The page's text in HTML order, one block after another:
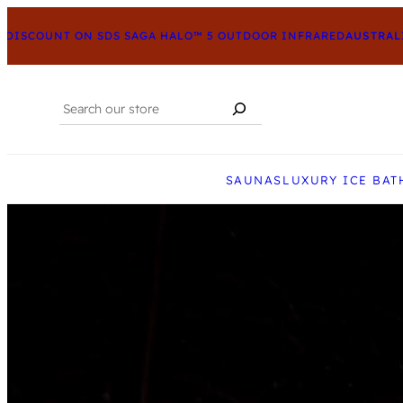
ON SDS SAGA HALO™ 5 OUTDOOR INFRARED
Search
SAUNASLUXURY ICE